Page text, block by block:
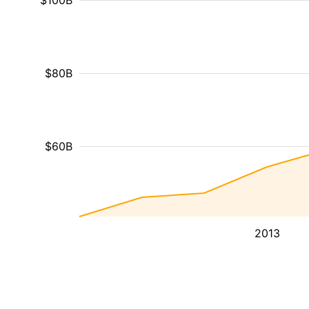
2013
$60B
$80B